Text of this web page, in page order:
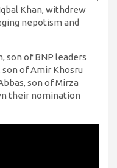
Khan, withdrew
nepotism and
son of BNP leaders
son of Amir Khosru
son of Mirza
their nomination